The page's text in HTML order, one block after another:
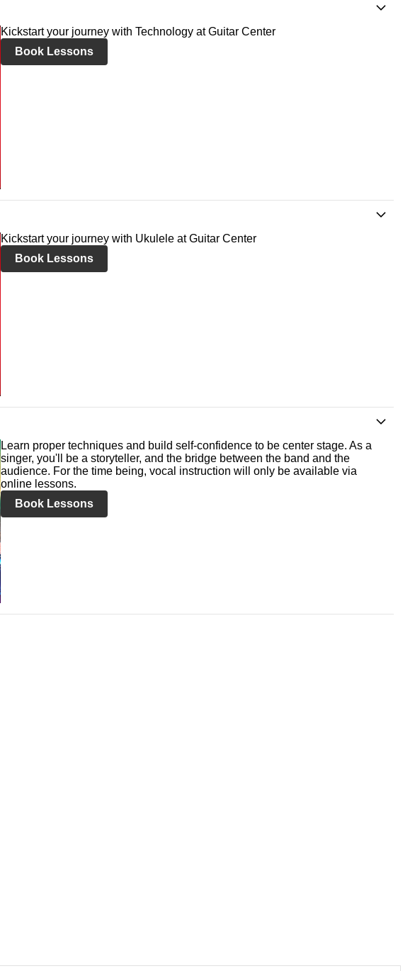
Kickstart your journey with Technology at Guitar Center
Book Lessons
Kickstart your journey with Ukulele at Guitar Center
Book Lessons
Learn proper techniques and build self-confidence to be center stage. As a
singer, you'll be a storyteller, and the bridge between the band and the
audience. For the time being, vocal instruction will only be available via
online lessons.
Book Lessons